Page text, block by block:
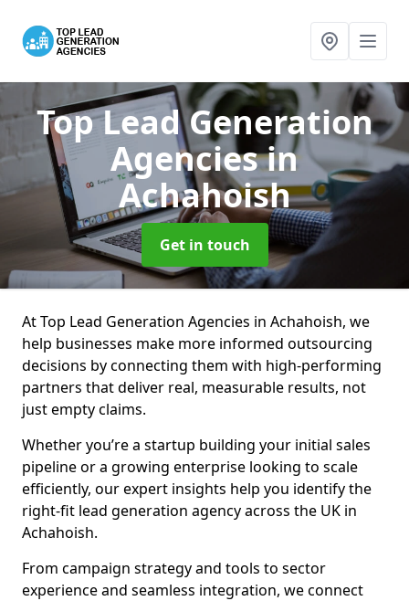
Top Lead Generation
Agenciesin
Achahoish
Get in touch
At Top Lead Generation Agencies in Achahoish, we
help businesses make more informed outsourcing
decisions by connecting them with high-performing
partners that deliver real, measurable results, not
just empty claims.
Whether you’re a startup building your initial sales
pipeline or a growing enterprise looking to scale
efficiently, our expert insights help you identify the
right-fit lead generation agency across the UK in
Achahoish.
From campaign strategy and tools to sector
experience and seamless integration, we connect